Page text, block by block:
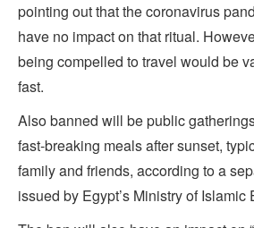
pointing out that the coronavirus
have no impact on that ritual.
being compelled to travel would be
fast.
Also banned will be public
fast-breaking meals after sunset,
family and friends, according to a
issued by Egypt’s Ministry of Islamic